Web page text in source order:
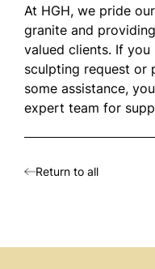
At HGH, we pride
granite and
valued clients. If
sculpting request or
some assistance,
expert team for
Return to all